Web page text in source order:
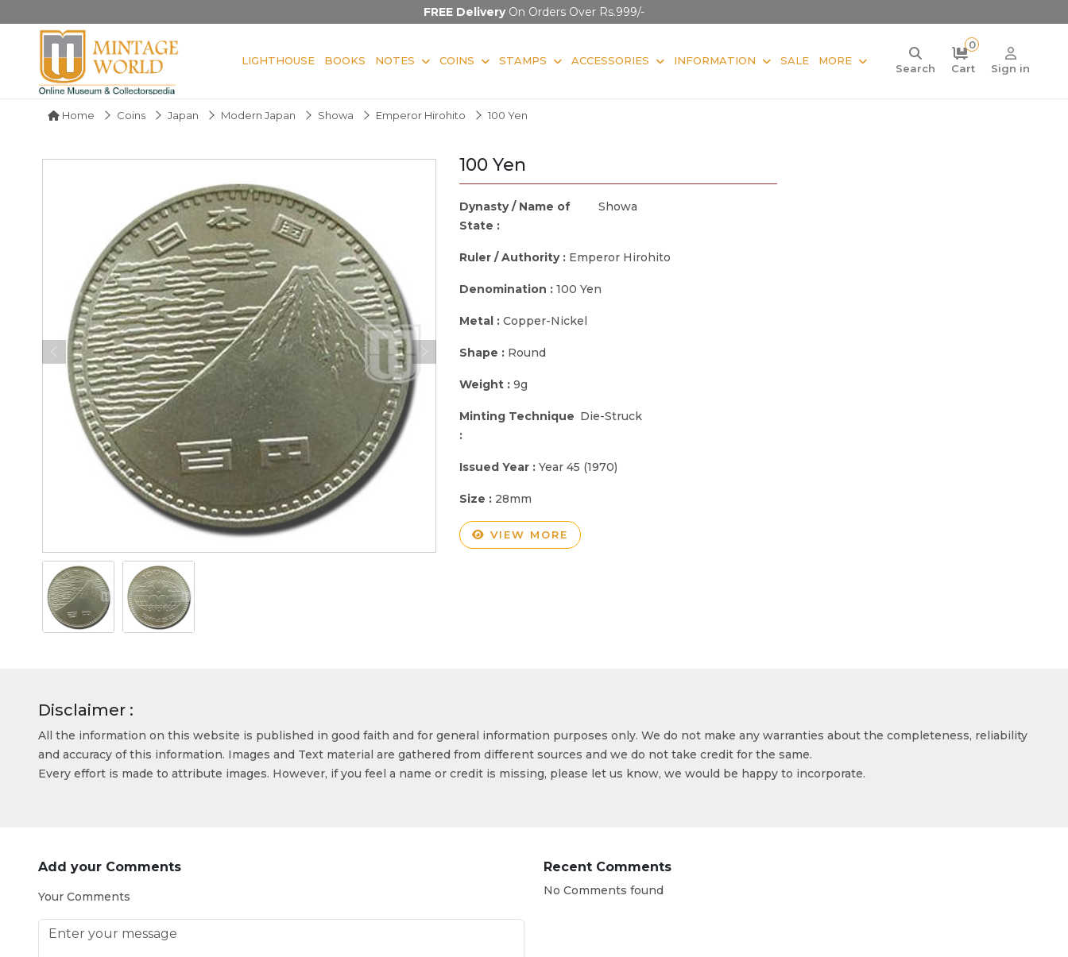
FREE DeliveryOn Orders Over Rs.999/-
LIGHTHOUSE BOOKS NOTES COINS STAMPS ACCESSORIES INFORMATION SALE MORE
Search
0
Cart
Sign in
Home Coins Japan Modern Japan Showa Emperor Hirohito 100 Yen
100 Yen
Dynasty / Name of
State :
Showa
Ruler / Authority : Emperor Hirohito
Denomination : 100 Yen
Metal : Copper-Nickel
Shape : Round
Weight : 9g
Minting Technique
:
Die-Struck
Issued Year : Year 45 (1970)
Size : 28mm
VIEW MORE
Disclaimer :
All the information on this website is published in good faith and for general information purposes only. We do not make any warranties about the completeness, reliability
and accuracy of this information. Images and Text material are gathered from different sources and we do not take credit for the same.
Every effort is made to attribute images. However, if you feel a name or credit is missing, please let us know, we would be happy to incorporate.
Add your Comments
Your Comments
Recent Comments
No Comments found